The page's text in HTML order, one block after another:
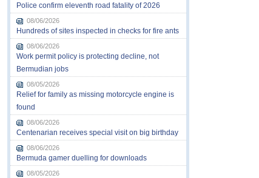
Police confirm eleventh road fatality of 2026
08/06/2026
Hundreds of sites inspected in checks for fire ants
08/06/2026
Work permit policy is protecting decline, not
Bermudian jobs
08/05/2026
Relief for family as missing motorcycle engine is
found
08/06/2026
Centenarian receives special visit on big birthday
08/06/2026
Bermuda gamer duelling for downloads
08/05/2026